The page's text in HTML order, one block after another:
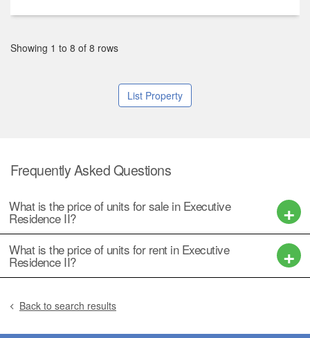
Showing 1 to 8 of 8 rows
List Property
Frequently Asked Questions
What is the price of units for sale in Executive
Residence II?
What is the price of units for rent in Executive
Residence II?
Back to search results